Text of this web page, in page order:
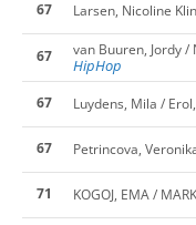
67 Larsen, Nicoline
67 van Buuren, Jordy /
HipHop
67 Luydens, Mila /
67 Petrincova,
71
KOGOJ, EMA /